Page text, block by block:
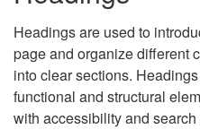
Headings are used to
page and organize different
into clear sections.
functional and structural
with accessibility and